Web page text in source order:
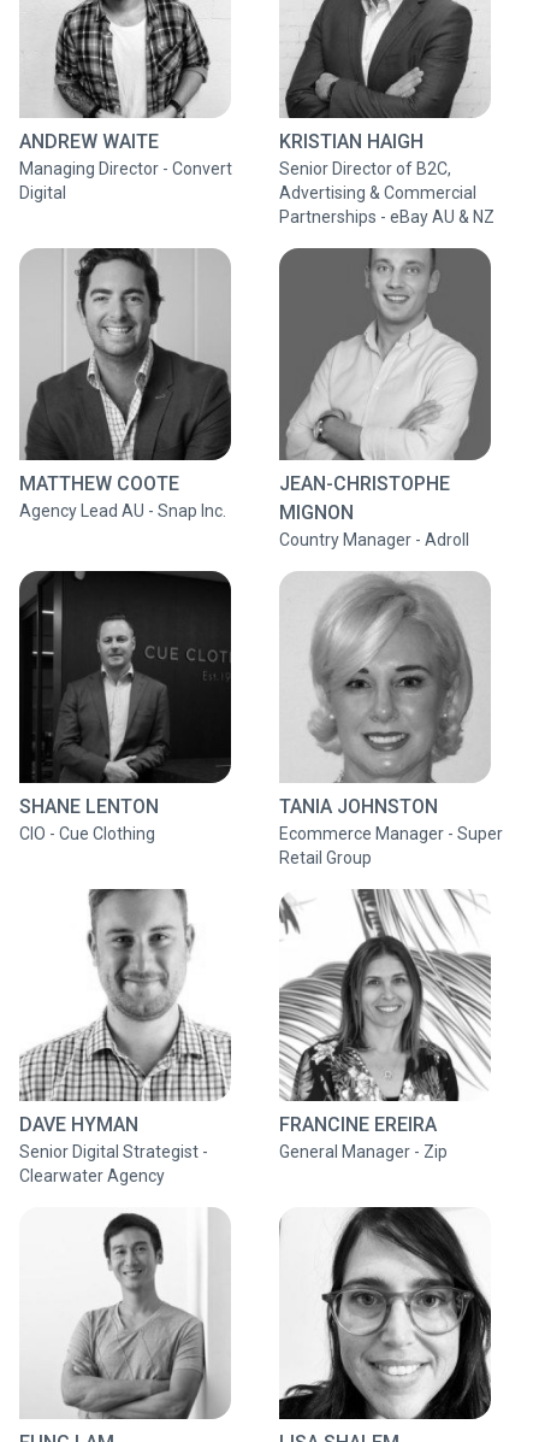
ANDREW WAITE
Managing Director - Convert
Digital
KRISTIAN HAIGH
Senior Director of B2C,
Advertising & Commercial
Partnerships - eBay AU & NZ
MATTHEW COOTE
Agency Lead AU - Snap Inc.
JEAN-CHRISTOPHE
MIGNON
Country Manager - Adroll
SHANE LENTON
CIO - Cue Clothing
TANIA JOHNSTON
Ecommerce Manager - Super
Retail Group
DAVE HYMAN
Senior Digital Strategist -
Clearwater Agency
FRANCINE EREIRA
General Manager - Zip